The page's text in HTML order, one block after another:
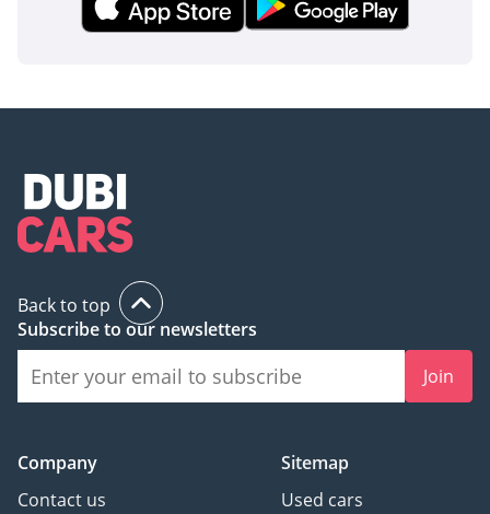
Back to top
Subscribe to our newsletters
Join
Company
Contact us
Sitemap
Used cars